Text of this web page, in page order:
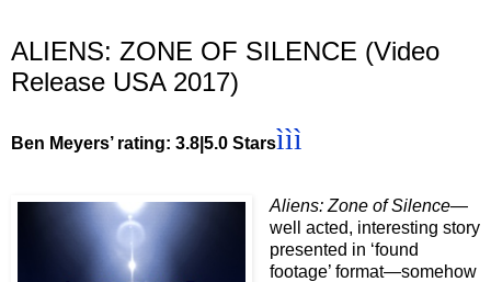
ALIENS: ZONE OF SILENCE (Video
Release USA 2017)
Ben Meyers’ rating: 3.8|5.0 Starsììì
Aliens: Zone of Silence—
well acted, interesting story
presented in ‘found
footage’ format—somehow